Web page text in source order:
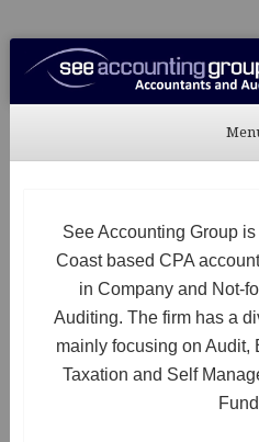
See
Accountants & Auditors
See Accounting Group
Coast based CPA
in Company and Not-
Auditing. The firm has a
mainly focusing on Audit,
Taxation and Self